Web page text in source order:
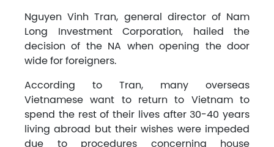
Nguyen Vinh Tran, general director of Nam
Long Investment Corporation, hailed the
decision of the NA when opening the door
wide for foreigners.
According to Tran, many overseas
Vietnamese want to return to Vietnam to
spend the rest of their lives after 30-40 years
living abroad but their wishes were impeded
due to procedures concerning house